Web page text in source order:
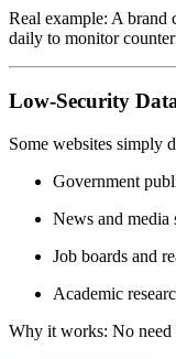
Real example: A brand
daily to monitor
Low-Security
Some websites simply
Government
News and media
Job boards and
Academic
Why it works: No need